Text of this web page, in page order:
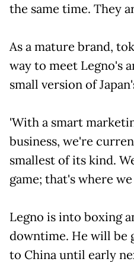
the same time. They
As a mature brand,
way to meet
small version of
'With a smart
business, we're
smallest of its kind.
game; that's where we
Legno is into boxing
downtime. He will be
to China until early